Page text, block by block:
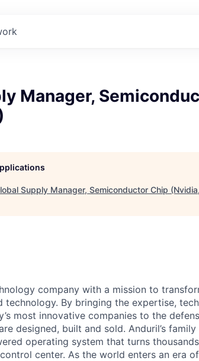
Manager,
Supply Manager, Semiconductor Chip
company with a mission to
By bringing the expertise,
most innovative companies to the
designed, built and sold. Anduril’s
operating system that turns
center. As the world enters an era